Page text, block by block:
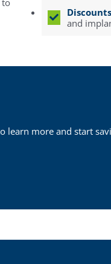
to
and
learn more and start